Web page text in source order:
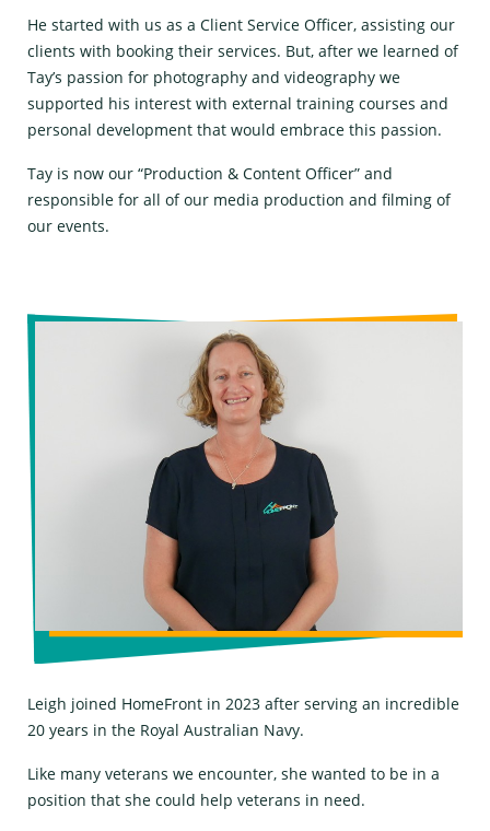
He started with us as a Client Service Officer, assisting our
clients with booking their services. But, after we learned of
Tay’s passion for photography and videography we
supported his interest with external training courses and
personal development that would embrace this passion.
Tay is now our “Production & Content Officer” and
responsible for all of our media production and filming of
our events.
Leigh joined HomeFront in 2023 after serving an incredible
20 years in the Royal Australian Navy.
Like many veterans we encounter, she wanted to be in a
position that she could help veterans in need.